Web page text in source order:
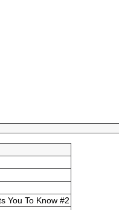
You To Know #2